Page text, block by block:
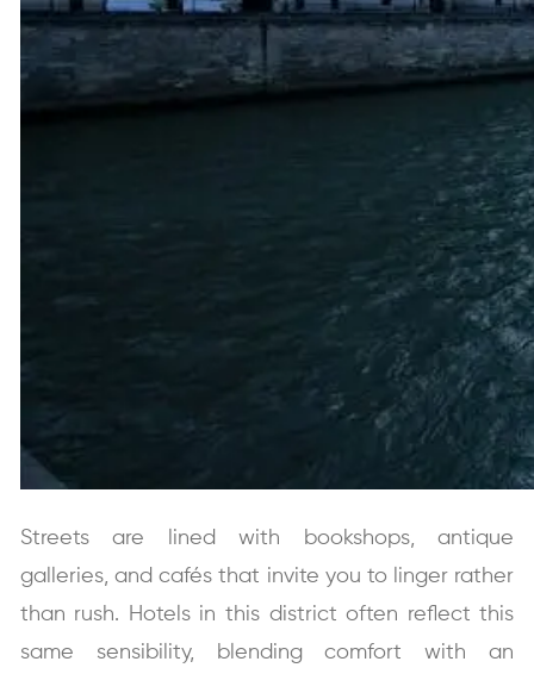
Streets are lined with bookshops, antique
galleries, and cafés that invite you to linger rather
than rush. Hotels in this district often reflect this
same sensibility, blending comfort with an